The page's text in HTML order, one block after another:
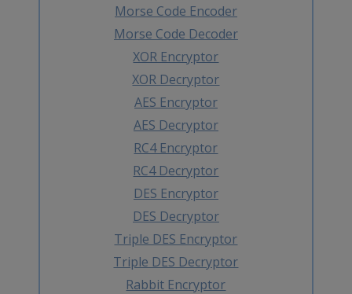
Morse Code Encoder
Morse Code Decoder
XOR Encryptor
XOR Decryptor
AES Encryptor
AES Decryptor
RC4 Encryptor
RC4 Decryptor
DES Encryptor
DES Decryptor
Triple DES Encryptor
Triple DES Decryptor
Rabbit Encryptor